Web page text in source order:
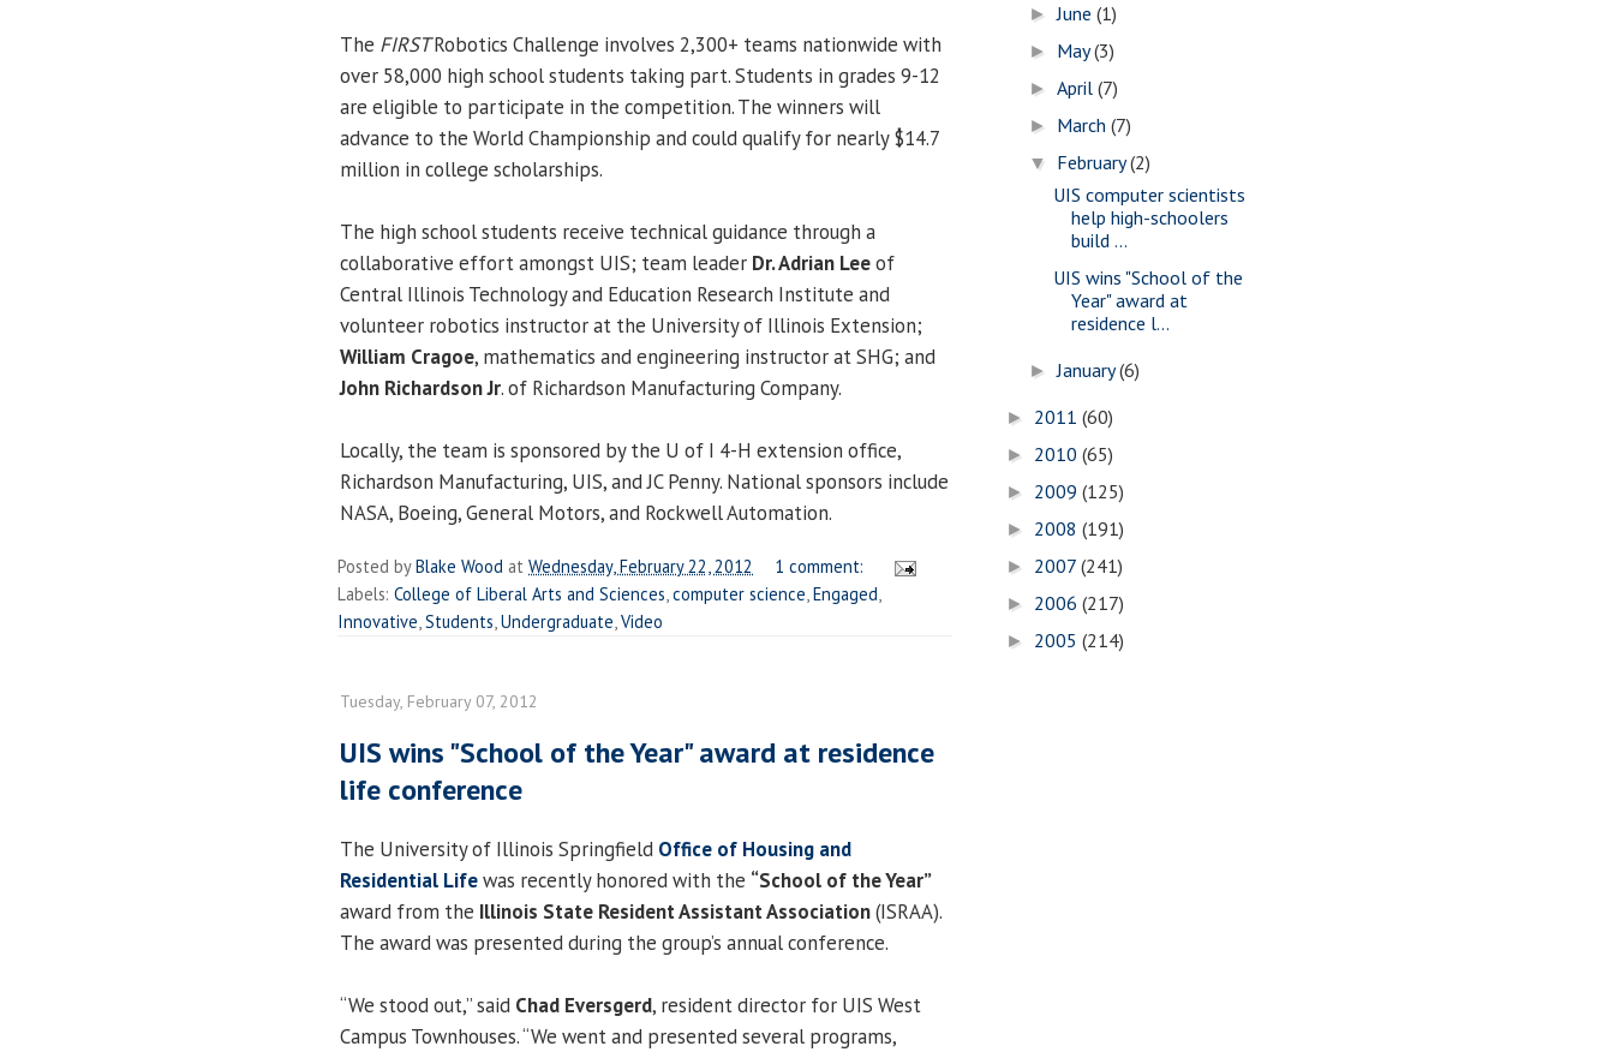
The FIRSTRobotics Challenge involves 2,300+ teams nationwide with
over 58,000 high school students taking part. Students in grades 9-12
are eligible to participate in the competition. The winners will
advance to the World Championship and could qualify for nearly $14.7
million in college scholarships.
The high school students receive technical guidance through a
collaborative effort amongst UIS; team leader Dr. Adrian Leeof
Central Illinois Technology and Education Research Institute and
volunteer robotics instructor at the University of Illinois Extension;
William Cragoe, mathematics and engineering instructor at SHG; and
John Richardson Jr. of Richardson Manufacturing Company.
Locally, the team is sponsored by the U of I 4-H extension office,
Richardson Manufacturing, UIS, and JC Penny. National sponsors include
NASA, Boeing, General Motors, and Rockwell Automation.
Posted byBlake Wood at Wednesday, February 22, 2012
1 comment:
Labels: College of Liberal Arts and Sciences computer science Engaged
Innovative Students Undergraduate Video
Tuesday, February 07, 2012
UIS wins "School of the Year" award at residence
life conference
The University of Illinois Springfield Office of Housing and
Residential Lifewas recently honored with the “School of the Year”
award from the Illinois State Resident Assistant Association(ISRAA).
The award was presented during the group’s annual conference.
“We stood out,” said Chad Eversgerd, resident director for UIS West
Campus Townhouses. “We went and presented several programs,
►June(1)
► May(3)
►April(7)
► March(7)
▼ February(2)
UIS computer scientists
help high-schoolers
build ...
UIS wins "School of the
Year" award at
residence l...
►January(6)
► 2011 (60)
► 2010 (65)
► 2009 (125)
► 2008 (191)
► 2007 (241)
► 2006 (217)
► 2005 (214)